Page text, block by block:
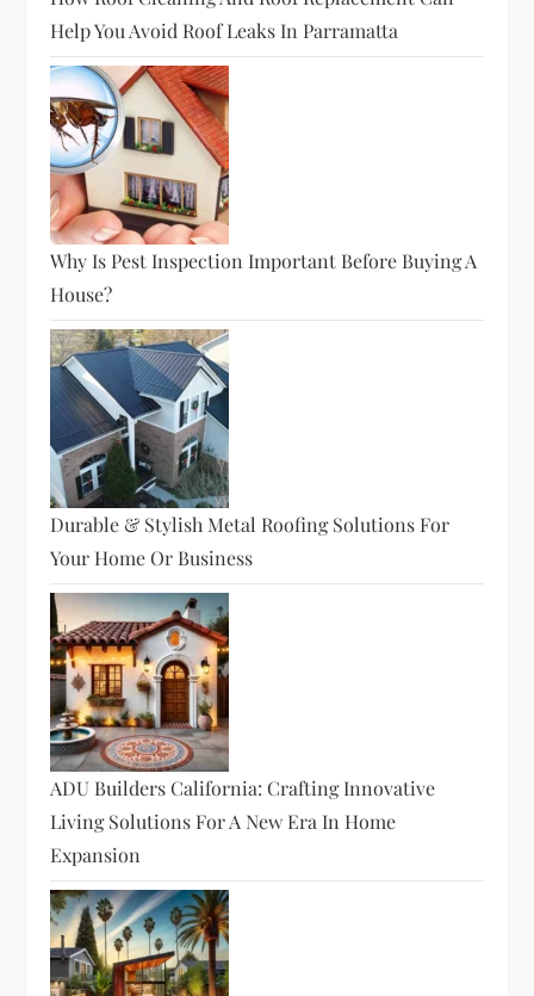
Help You Avoid Roof Leaks In Parramatta
Why Is Pest Inspection Important Before Buying A
House?
Durable & Stylish Metal Roofing Solutions For
Your Home Or Business
ADU Builders California: Crafting Innovative
Living Solutions For A New Era In Home
Expansion